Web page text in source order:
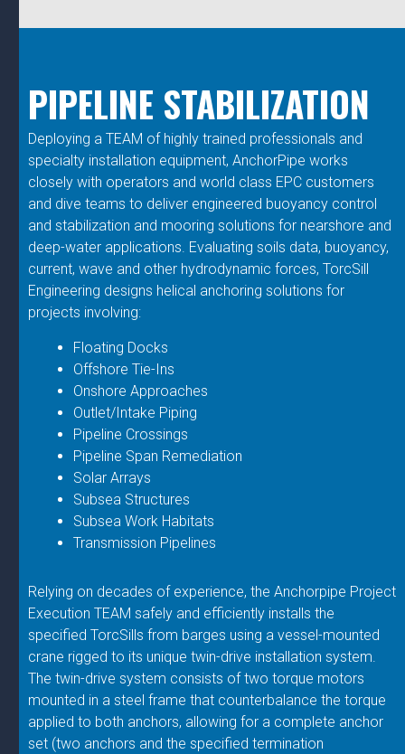
PIPELINE STABILIZATION
Deploying a TEAM of highly trained professionals and
specialty installation equipment, AnchorPipe works
closely with operators and world class EPC customers
and dive teams to deliver engineered buoyancy control
and stabilization and mooring solutions for nearshore and
deep-water applications. Evaluating soils data, buoyancy,
current, wave and other hydrodynamic forces, TorcSill
Engineering designs helical anchoring solutions for
projects involving:
Floating Docks
Offshore Tie-Ins
Onshore Approaches
Outlet/Intake Piping
Pipeline Crossings
Pipeline Span Remediation
Solar Arrays
Subsea Structures
Subsea Work Habitats
Transmission Pipelines
Relying on decades of experience, the Anchorpipe Project
Execution TEAM safely and efficiently installs the
specified TorcSills from barges using a vessel-mounted
crane rigged to its unique twin-drive installation system.
The twin-drive system consists of two torque motors
mounted in a steel frame that counterbalance the torque
applied to both anchors, allowing for a complete anchor
set (two anchors and the specified termination